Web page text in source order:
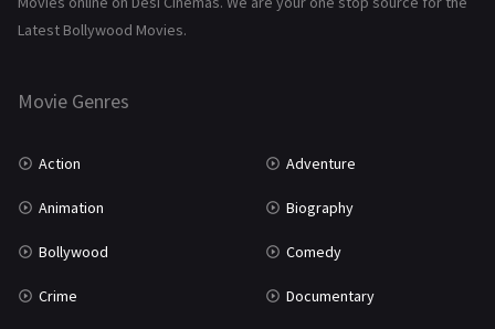
History 110
Marathi
Latest Bollywood Movies.
Movie Genres
Action Adventure
Animation Biography
Bollywood Comedy
Crime Documentary